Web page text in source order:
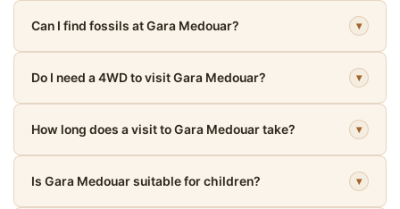
Can I find fossils at Gara Medouar? ▾
Do I need a 4WD to visit Gara Medouar? ▾
How long does a visit to Gara Medouar take? ▾
Is Gara Medouar suitable for children? ▾